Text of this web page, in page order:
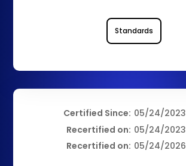
Standards
Certified Since:
Recertified on:
Recertified on:
05/24/2023
05/24/2023
05/24/2026